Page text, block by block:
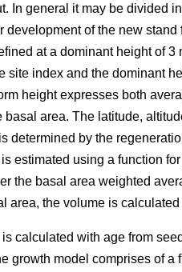
In general it may be divided
development of the new
at a dominant height of
site index and the dominant
height expresses both
area. The latitude,
determined by the
estimated using a function
the basal area weighted
area, the volume is
calculated with age from
growth model comprises of